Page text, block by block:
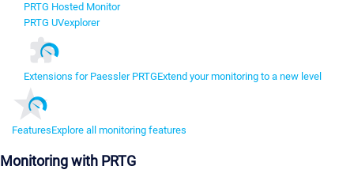
PRTG Hosted Monitor
PRTG UVexplorer
Extensions for Paessler PRTGExtend your monitoring to a new level
FeaturesExplore all monitoring features
Monitoring with PRTG